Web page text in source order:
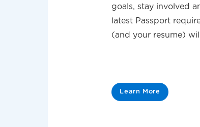
goals, stay involved
latest Passport
(and your resume)
Learn More